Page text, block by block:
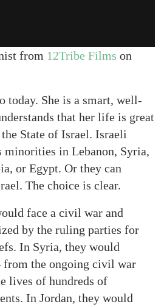
from 12Tribe Films on
today. She is a smart, well-
that her life is great
State of Israel. Israeli
minorities in Lebanon, Syria,
or Egypt. Or they can
The choice is clear.
face a civil war and
by the ruling parties for
In Syria, they would
from the ongoing civil war
lives of hundreds of
In Jordan, they would